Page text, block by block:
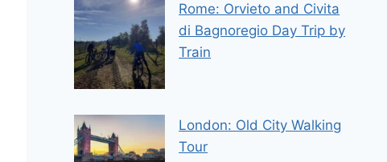
Rome: Orvieto and Civita
di Bagnoregio Day Trip by
Train
London: Old City Walking
Tour